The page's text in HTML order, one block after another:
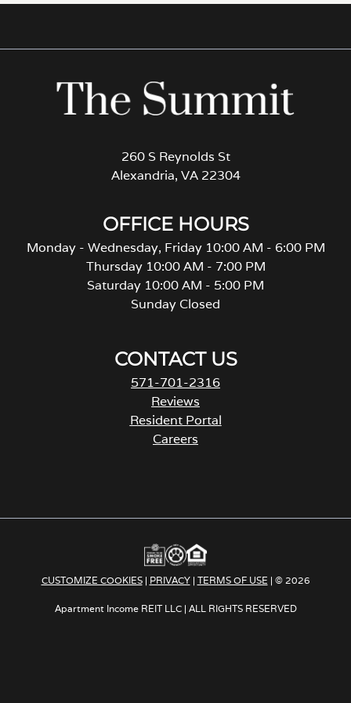
260 S Reynolds St
Alexandria, VA 22304
OFFICE HOURS
Monday - Wednesday, Friday 10:00 AM - 6:00 PM
Thursday 10:00 AM - 7:00 PM
Saturday 10:00 AM - 5:00 PM
Sunday Closed
CONTACT US
571-701-2316
Reviews
Resident Portal
Careers
s
n
a
n
e
CUSTOMIZE COOKIES| PRIVACY| TERMS OF USE | © 2026
Apartment Income REIT LLC | ALL RIGHTS RESERVED